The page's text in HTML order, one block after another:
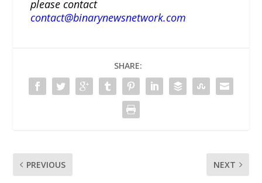
please contact
contact@binarynewsnetwork.com
SHARE:
PREVIOUS NEXT